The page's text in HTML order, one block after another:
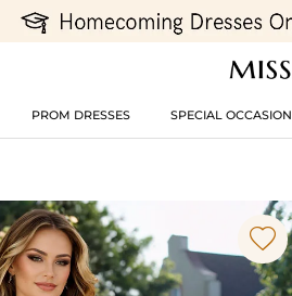
PROM DRESSES SPECIAL OCCASION
